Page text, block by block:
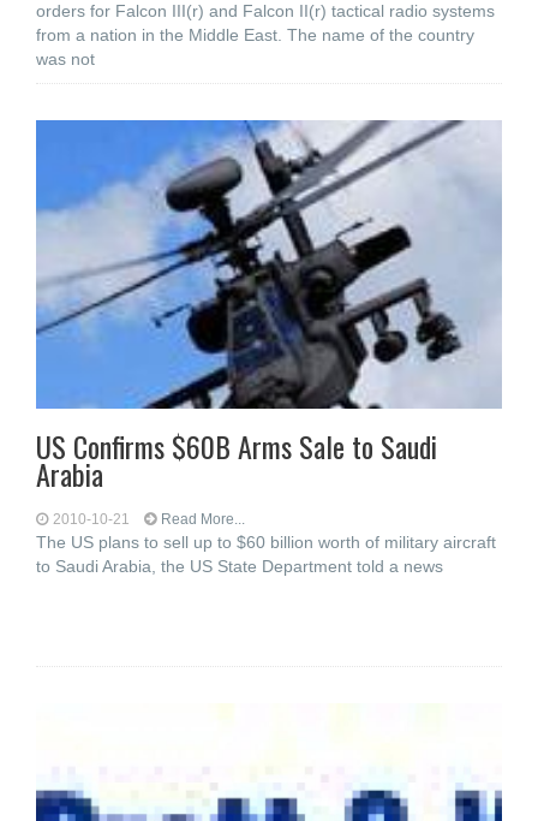
orders for Falcon III(r) and Falcon II(r) tactical radio systems
from a nation in the Middle East. The name of the country
was not
US Confirms $60B Arms Sale to Saudi
Arabia
2010-10-21 Read More...
The US plans to sell up to $60 billion worth of military aircraft
to Saudi Arabia, the US State Department told a news